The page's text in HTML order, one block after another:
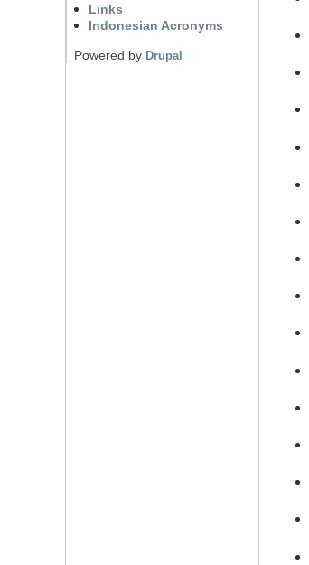
Links
Indonesian Acronyms
Powered by Drupal